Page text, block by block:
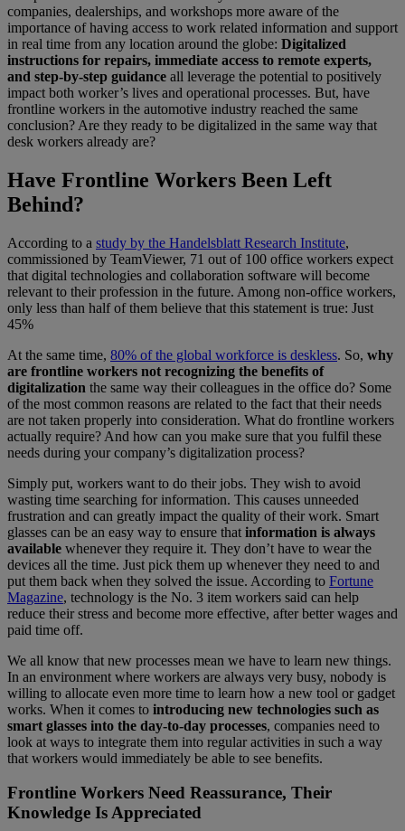
companies, dealerships, and workshops more aware of the
importance of having access to work related information and support
in real time from any location around the globe: Digitalized
instructions for repairs, immediate access to remote experts,
and step-by-step guidance all leverage the potential to positively
impact both worker’s lives and operational processes. But, have
frontline workers in the automotive industry reached the same
conclusion? Are they ready to be digitalized in the same way that
desk workers already are?
Have Frontline Workers Been Left
Behind?
According to a study by the Handelsblatt Research Institute,
commissioned by TeamViewer, 71 out of 100 office workers expect
that digital technologies and collaboration software will become
relevant to their profession in the future. Among non-office workers,
only less than half of them believe that this statement is true: Just
45%
At the same time, 80% of the global workforce is deskless. So, why
are frontline workers not recognizing the benefits of
digitalization the same way their colleagues in the office do? Some
of the most common reasons are related to the fact that their needs
are not taken properly into consideration. What do frontline workers
actually require? And how can you make sure that you fulfil these
needs during your company’s digitalization process?
Simply put, workers want to do their jobs. They wish to avoid
wasting time searching for information. This causes unneeded
frustration and can greatly impact the quality of their work. Smart
glasses can be an easy way to ensure that information is always
available whenever they require it. They don’t have to wear the
devices all the time. Just pick them up whenever they need to and
put them back when they solved the issue. According to Fortune
Magazine, technology is the No. 3 item workers said can help
reduce their stress and become more effective, after better wages and
paid time off.
We all know that new processes mean we have to learn new things.
In an environment where workers are always very busy, nobody is
willing to allocate even more time to learn how a new tool or gadget
works. When it comes to introducing new technologies such as
smart glasses into the day-to-day processes, companies need to
look at ways to integrate them into regular activities in such a way
that workers would immediately be able to see benefits.
Frontline Workers Need Reassurance, Their
Knowledge Is Appreciated